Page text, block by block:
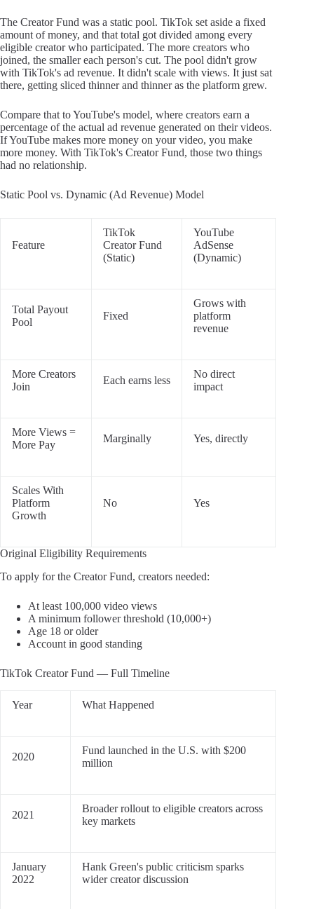
The Creator Fund was a static pool. TikTok set aside a fixed
amount of money, and that total got divided among every
eligible creator who participated. The more creators who
joined, the smaller each person's cut. The pool didn't grow
with TikTok's ad revenue. It didn't scale with views. It just sat
there, getting sliced thinner and thinner as the platform grew.
Compare that to YouTube's model, where creators earn a
percentage of the actual ad revenue generated on their videos.
If YouTube makes more money on your video, you make
more money. With TikTok's Creator Fund, those two things
had no relationship.
Static Pool vs. Dynamic (Ad Revenue) Model
Feature
TikTok
Creator Fund
(Static)
YouTube
AdSense
(Dynamic)
Total Payout
Pool
Fixed
Grows with
platform
revenue
More Creators
Join
Each earns less
No direct
impact
More Views =
More Pay
Marginally Yes, directly
Scales With
Platform
Growth
No Yes
Original Eligibility Requirements
To apply for the Creator Fund, creators needed:
At least 100,000 video views
A minimum follower threshold (10,000+)
Age 18 or older
Account in good standing
TikTok Creator Fund — Full Timeline
Year What Happened
2020
Fund launched in the U.S. with $200
million
2021
Broader rollout to eligible creators across
key markets
January
2022
Hank Green's public criticism sparks
wider creator discussion